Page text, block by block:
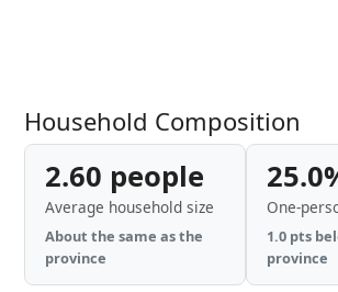
Household Composition
2.60 people
Average household size
About the same as the
province
One-
1.0 pts
province